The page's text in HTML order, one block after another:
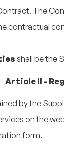
The
contractual
shall be the
Article II -
by the
on the
form.